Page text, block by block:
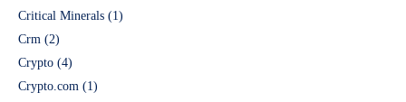
Critical Minerals (1)
Crm (2)
Crypto (4)
Crypto.com (1)